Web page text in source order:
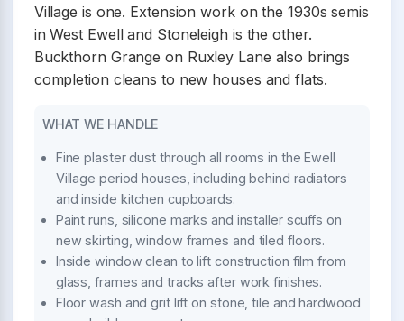
Village is one. Extension work on the 1930s semis
in West Ewell and Stoneleigh is the other.
Buckthorn Grange on Ruxley Lane also brings
completion cleans to new houses and flats.
WHAT WE HANDLE
Fine plaster dust through all rooms in the Ewell
Village period houses, including behind radiators
and inside kitchen cupboards.
Paint runs, silicone marks and installer scuffs on
new skirting, window frames and tiled floors.
Inside window clean to lift construction film from
glass, frames and tracks after work finishes.
Floor wash and grit lift on stone, tile and hardwood